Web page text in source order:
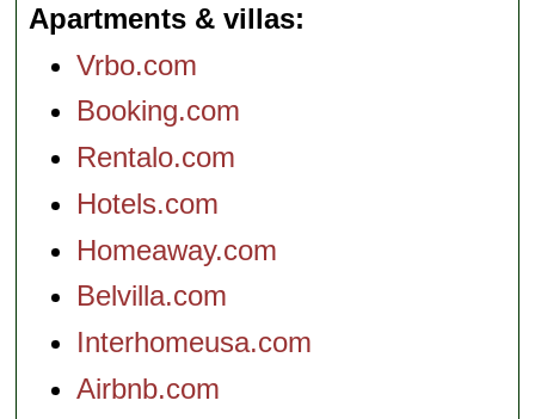
Apartments & villas
Vrbo.com
Booking.com
Rentalo.com
Hotels.com
Homeaway.com
Belvilla.com
Interhomeusa.com
Airbnb.com